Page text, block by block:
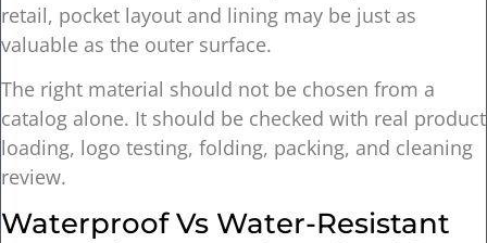
retail, pocket layout and lining may be just as
valuable as the outer surface.
The right material should not be chosen from a
catalog alone. It should be checked with real product
loading, logo testing, folding, packing, and cleaning
review.
Waterproof Vs Water-Resistant